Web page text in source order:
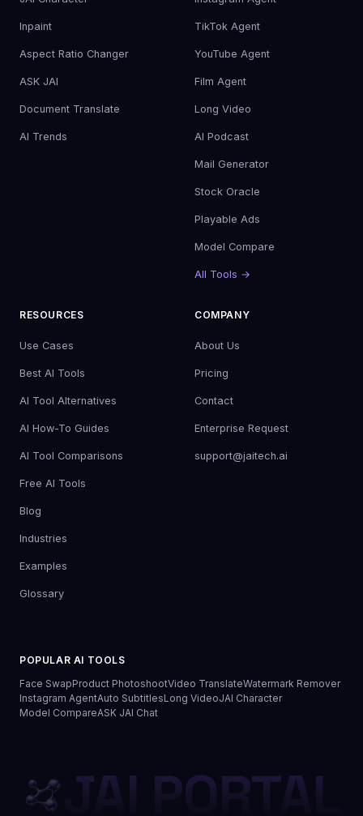
Inpaint
Aspect Ratio Changer
ASK JAI
Document Translate
AI Trends
TikTok Agent
YouTube Agent
Film Agent
Long Video
AI Podcast
Mail Generator
Stock Oracle
Playable Ads
Model Compare
All Tools →
RESOURCES
Use Cases
Best AI Tools
AI Tool Alternatives
AI How-To Guides
AI Tool Comparisons
Free AI Tools
Blog
Industries
Examples
Glossary
COMPANY
About Us
Pricing
Contact
Enterprise Request
support@jaitech.ai
POPULAR AI TOOLS
Face SwapProduct PhotoshootVideo TranslateWatermark Remover
Instagram AgentAuto SubtitlesLong VideoJAI Character
Model CompareASK JAI Chat
JAI PORTAL